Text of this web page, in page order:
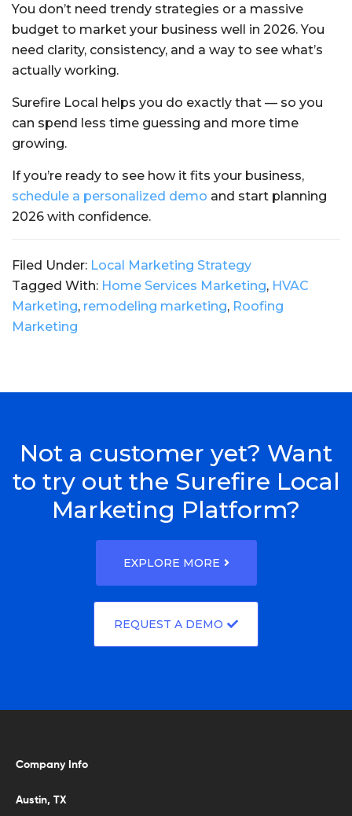
You don’t need trendy strategies or a massive
budget to market your business well in 2026. You
need clarity, consistency, and a way to see what’s
actually working.
Surefire Local helps you do exactly that — so you
can spend less time guessing and more time
growing.
If you’re ready to see how it fits your business,
schedule a personalized demo and start planning
2026 with confidence.
Filed Under: Local Marketing Strategy
Tagged With: Home Services Marketing, HVAC
Marketing, remodeling marketing, Roofing
Marketing
Not a customer yet? Want
to try out the Surefire Local
Marketing Platform?
EXPLORE MORE
REQUEST A DEMO
Company Info
Austin, TX